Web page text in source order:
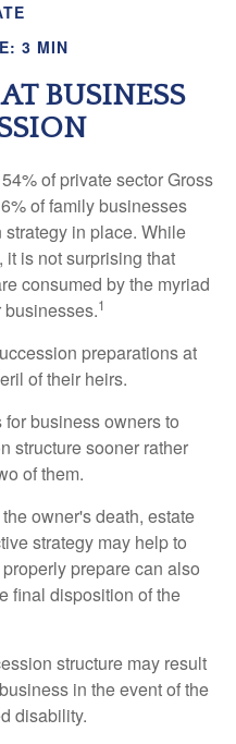
3 MIN
BUSINESS
of private sector Gross
of family businesses
in place. While
is not surprising that
consumed by the myriad
1
preparations at
of their heirs.
business owners to
structure sooner rather
of them.
owner's death, estate
strategy may help to
prepare can also
final disposition of the
structure may result
in the event of the
disability.